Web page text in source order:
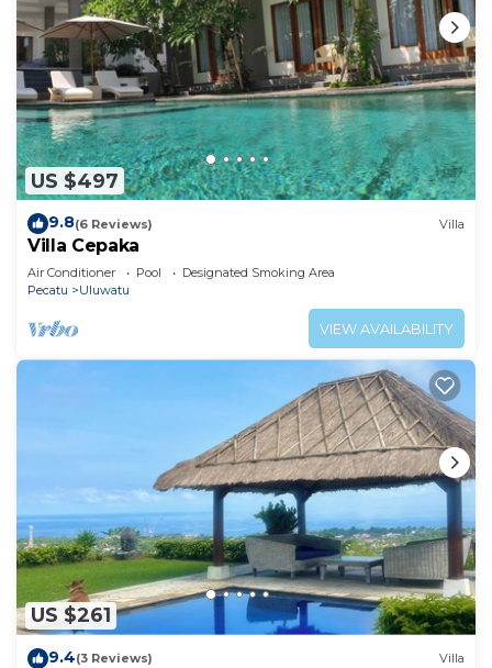
US $497
9.8(6 Reviews) Villa
Villa Cepaka
Air Conditioner Pool
Designated Smoking Area
Pecatu
Uluwatu
VIEW AVAILABILITY
US $261
9.4(3 Reviews) Villa